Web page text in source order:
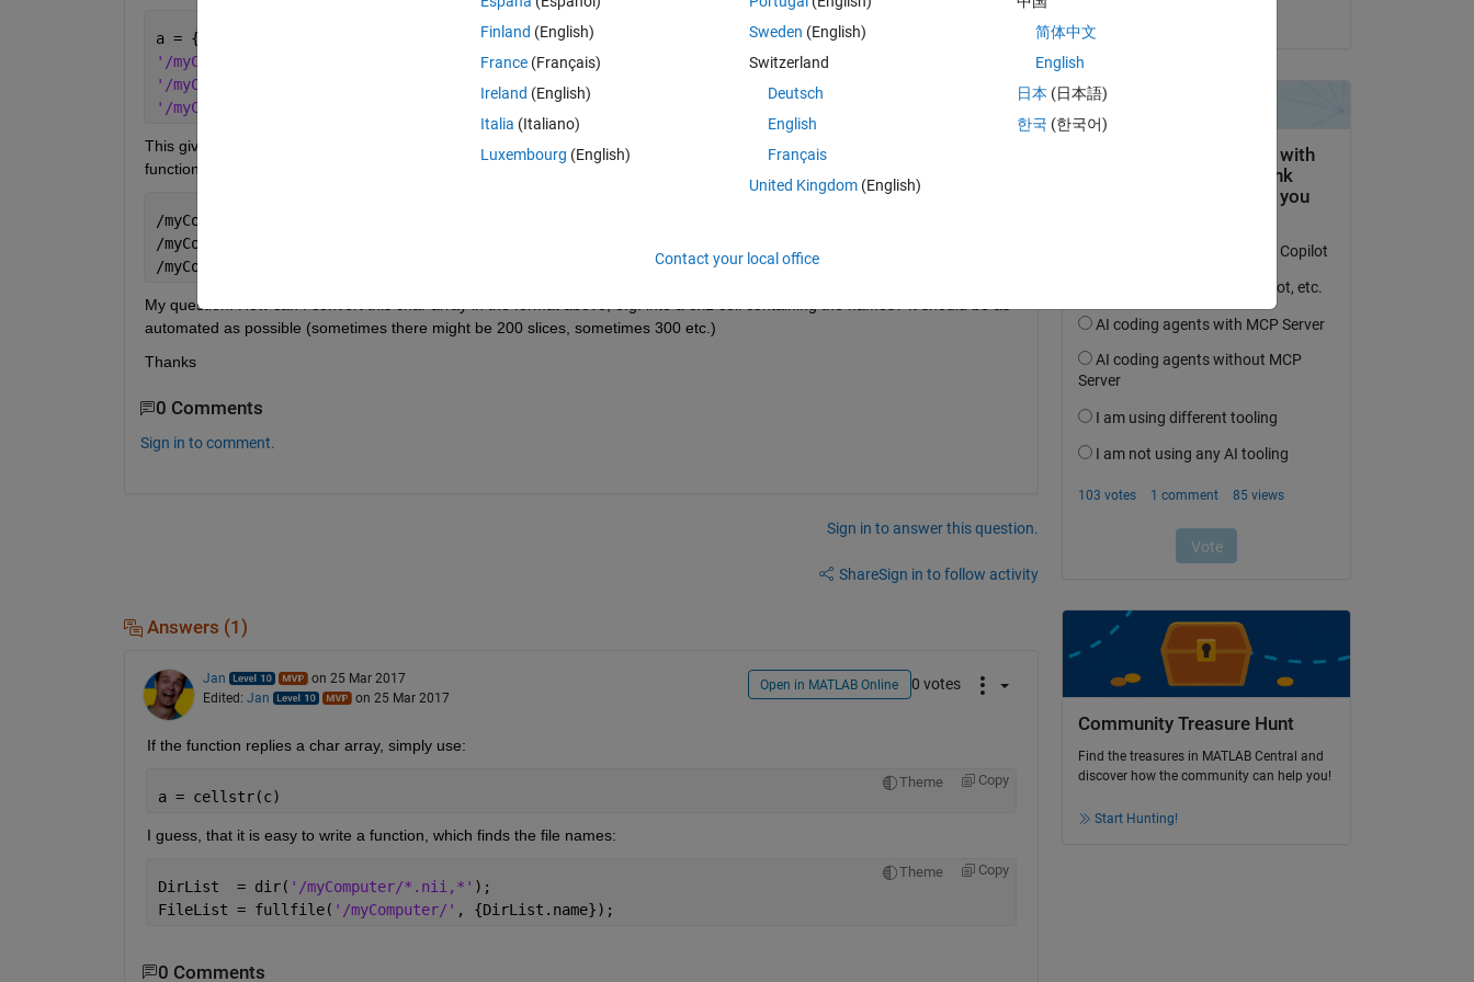
a = {
'/myComputer/10_22022017_0833036_2_1_wipepi168V4.nii,1'
'/myComputer/10_22022017_0833036_2_1_wipepi168V4.nii,2'
'/myComputer/10_22022017_0833036_2_1_wipepi168V4.nii,3'
This gives me here a 3x1 cell. If there are many such slices, doing this manually is of course quite difficult. There is a
function which recursively finds the name of the slices of 4D volumes in a folder, however it gives back a char array, e.g.:
/myComputer/10
/myComputer/10
/myComputer/10
My question: How can I convert this char array in the format above, e.g. into a 3x1 cell containing the names? It should be as
automated as possible (sometimes there might be 200 slices, sometimes 300 etc.)
Thanks
0 Comments
Sign in to comment.
Sign in to answer this question.
ShareSign in to follow activity
Answers (1)
Jan
on 25 Mar 2017
Edited: Jan on 25 Mar 2017
Open in MATLAB Online 0 votes
If the function replies a char array, simply use:
Theme Copy
a = cellstr(c)
I guess, that it is easy to write a function, which finds the file names:
Theme Copy
DirList  = dir( '/myComputer/*.nii,*' );
FileList = fullfile( '/myComputer/' , {DirList.name});
0 Comments
Community Treasure Hunt
Find the treasures in MATLAB Central and
discover how the community can help you!
Start Hunting!
Finland (English)
France (Français)
Ireland (English)
Italia (Italiano)
Luxembourg (English)
Sweden (English)
Switzerland
Deutsch
English
Français
United Kingdom(English)
简体中文
English
日本 (日本語)
한국 (한국어)
Contact your local office